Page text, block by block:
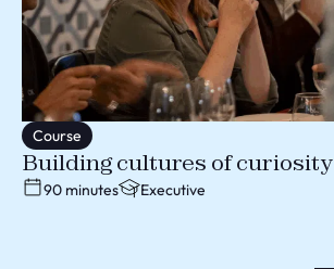
Course
Building cultures of curiosity
90 minutes Executive